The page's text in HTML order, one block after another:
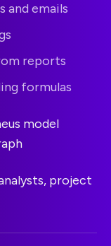
and emails
reports
formulas
model
project